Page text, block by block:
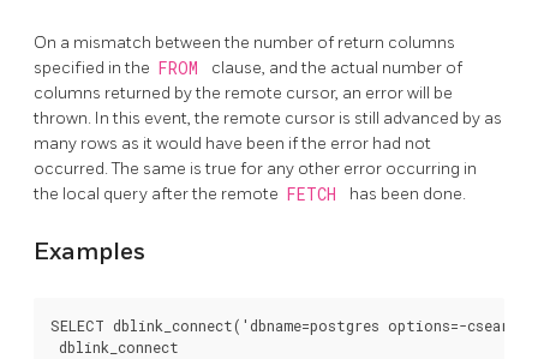
On a mismatch between the number of return columns
specified in the FROM
clause, and the actual number of
columns returned by the remote cursor, an error will be
thrown. In this event, the remote cursor is still advanced by as
many rows as it would have been if the error had not
occurred. The same is true for any other error occurring in
the local query after the remote FETCH has been done.
Examples
SELECT dblink_connect('dbname=postgres options=-
dblink_connect